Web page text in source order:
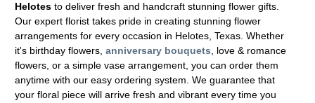
Helotes to deliver fresh and handcraft stunning flower gifts.
Our expert florist takes pride in creating stunning flower
arrangements for every occasion in Helotes, Texas. Whether
it's birthday flowers, anniversary bouquets, love & romance
flowers, or a simple vase arrangement, you can order them
anytime with our easy ordering system. We guarantee that
your floral piece will arrive fresh and vibrant every time you